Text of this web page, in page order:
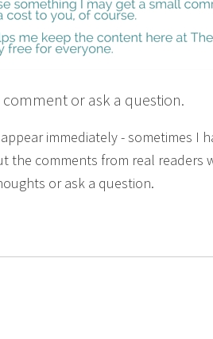
or ask a question.
immediately - sometimes I
the comments from real readers
or ask a question.